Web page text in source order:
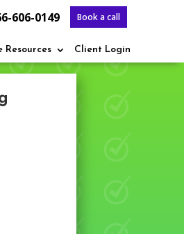
Book a call
606-0149
Resources Client Login